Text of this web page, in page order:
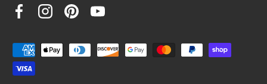
FacebookInstagramPinterestYouTube
Payment methods accepted